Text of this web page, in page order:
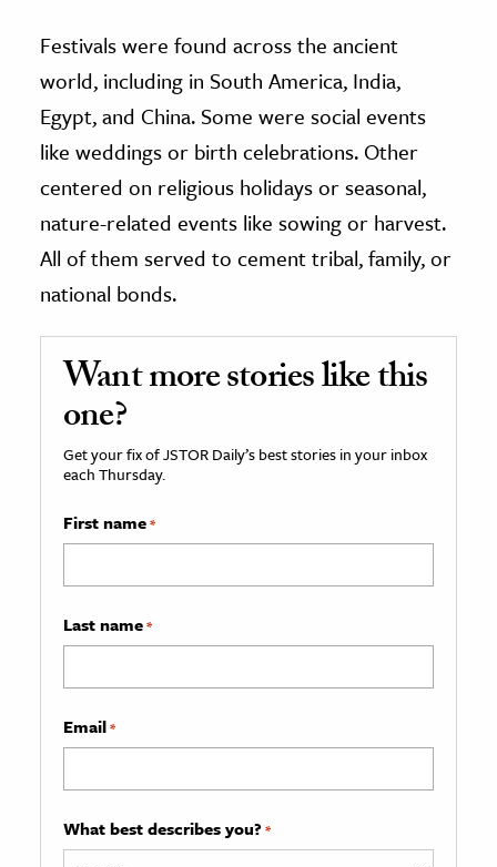
Festivals were found across the ancient
world, including in South America, India,
Egypt, and China. Some were social events
like weddings or birth celebrations. Other
centered on religious holidays or seasonal,
nature-related events like sowing or harvest.
All of them served to cement tribal, family, or
national bonds.
Want more stories like this
one?
Get your fix of JSTOR Daily’s best stories in your inbox
each Thursday.
First name*
Last name*
Email*
What best describes you? *